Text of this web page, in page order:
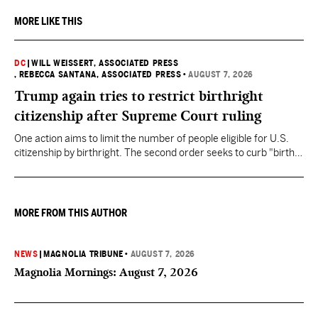
MORE LIKE THIS
DC |WILL WEISSERT, ASSOCIATED PRESS
, REBECCA SANTANA, ASSOCIATED PRESS •AUGUST 7, 2026
Trump again tries to restrict birthright
citizenship after Supreme Court ruling
One action aims to limit the number of people eligible for U.S.
citizenship by birthright. The second order seeks to curb "birth
they want to give birth in the U.S.
MORE FROM THIS AUTHOR
NEWS MAGNOLIA TRIBUNE • AUGUST 7, 2026
Magnolia Mornings: August 7, 2026